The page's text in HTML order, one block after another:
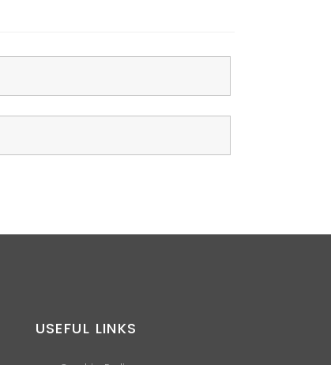
USEFUL LINKS